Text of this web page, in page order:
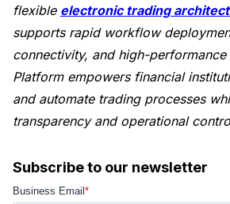
flexible electronic trading
supports rapid workflow
connectivity, and high-performance
Platform empowers financial
and automate trading processes
transparency and operational
Subscribe to our newsletter